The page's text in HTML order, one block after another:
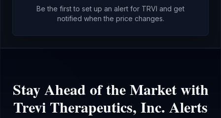
Be the first to set up an alert for TRVI and get
notified when the price changes.
Stay Ahead of the Market with
Trevi Therapeutics, Inc. Alerts